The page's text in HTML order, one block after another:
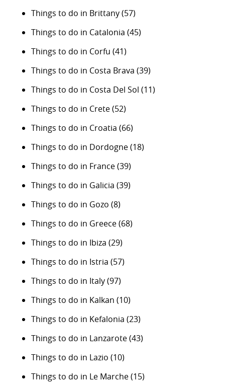
Things to do in Brittany(57)
Things to do in Catalonia (45)
Things to do in Corfu (41)
Things to do in Costa Brava (39)
Things to do in Costa Del Sol (11)
Things to do in Crete(52)
Things to do in Croatia (66)
Things to do in Dordogne(18)
Things to do in France(39)
Things to do in Galicia (39)
Things to do in Gozo (8)
Things to do in Greece(68)
Things to do in Ibiza (29)
Things to do in Istria (57)
Things to do in Italy(97)
Things to do in Kalkan (10)
Things to do in Kefalonia (23)
Things to do in Lanzarote(43)
Things to do in Lazio (10)
Things to do in Le Marche(15)